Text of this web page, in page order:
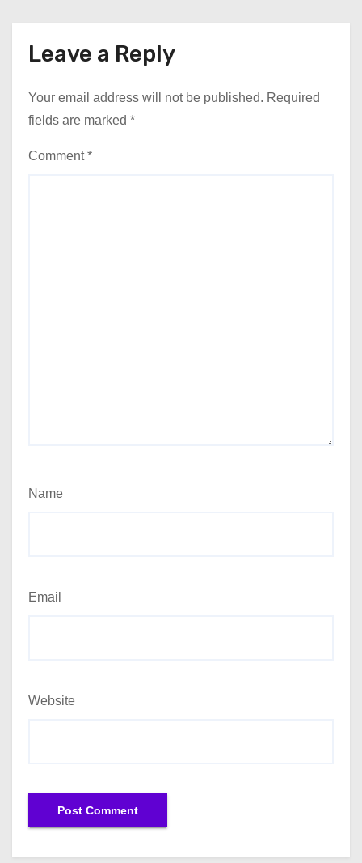
Leave a Reply
Your email address will not be published. Required
fields are marked *
Comment*
Name
Email
Website